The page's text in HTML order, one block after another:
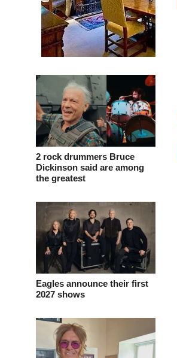
2 rock drummers Bruce
Dickinson said are among
the greatest
Eagles announce their first
2027 shows